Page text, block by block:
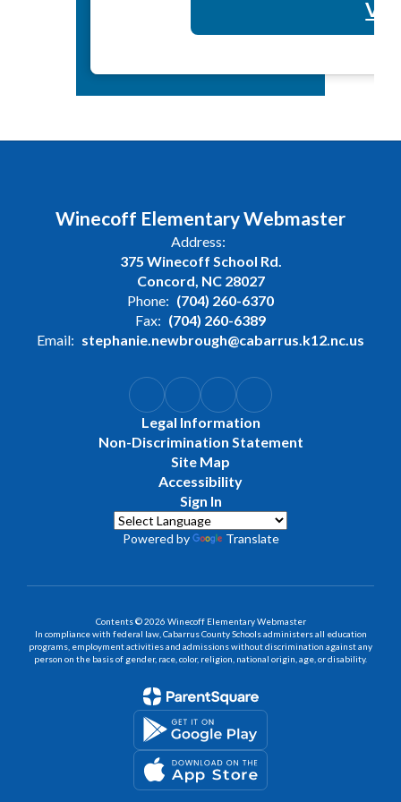
Winecoff Elementary Webmaster
Address:
375 Winecoff School Rd.
Concord, NC 28027
Phone: (704) 260-6370
Fax: (704) 260-6389
Email: stephanie.newbrough@cabarrus.k12.nc.us
Legal Information
Non-Discrimination Statement
Site Map
Accessibility
Sign In
Powered by Translate
Contents © 2026 Winecoff Elementary Webmaster
In compliance with federal law, Cabarrus County Schools administers all education
programs, employment activities and admissions without discrimination against any
person on the basis of gender, race, color, religion, national origin, age, or disability.